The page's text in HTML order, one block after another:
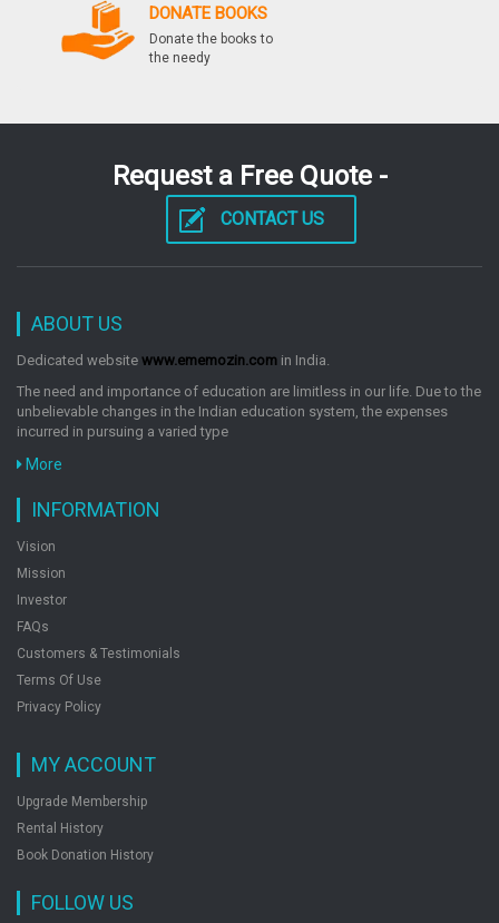
Differential Calculus For Jee Main And Advanced
by: Deepak Agarwal
Iit Jee New Pattern Challenger Series Pcm
by: Deepak Agarwal
Target Xat 2016 5 Mock 11 Past Papers 2005 To
by: Deepak Agarwal
by: Deepak Agarwal
2016 With 6 Online Practice Sets
DONATE BOOKS
Donate the books to
the needy
Request a Free Quote -
CONTACT US
ABOUT US
Dedicated website www.ememozin.com in India.
The need and importance of education are limitless in our life. Due to the
unbelievable changes in the Indian education system, the expenses
incurred in pursuing a varied type
More
INFORMATION
Vision
Mission
Investor
FAQs
Customers & Testimonials
Terms Of Use
Privacy Policy
MY ACCOUNT
Upgrade Membership
Rental History
Book Donation History
FOLLOW US